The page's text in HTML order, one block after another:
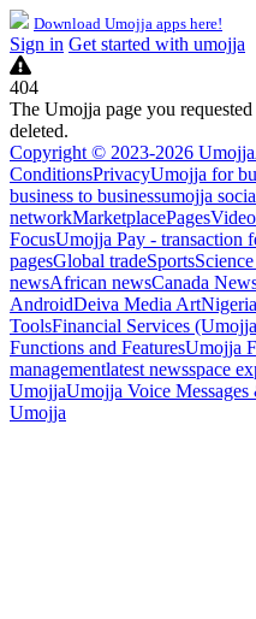
Download Umojja apps here!
Sign in Get started with umojja
404
The Umojja page you
deleted.
Copyright © 2023-2026 Umojja
ConditionsPrivacyUmojja for
business to businessumojja
networkMarketplacePages
FocusUmojja Pay - transaction
pagesGlobal tradeSports
newsAfrican newsCanada
AndroidDeiva Media Art
ToolsFinancial Services
Functions and FeaturesUmojja
managementlatest newsspace
UmojjaUmojja Voice Messages
Umojja